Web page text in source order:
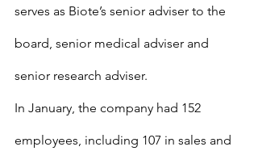
serves as Biote’s senior adviser to the
board, senior medical adviser and
senior research adviser.
In January, the company had 152
employees, including 107 in sales and